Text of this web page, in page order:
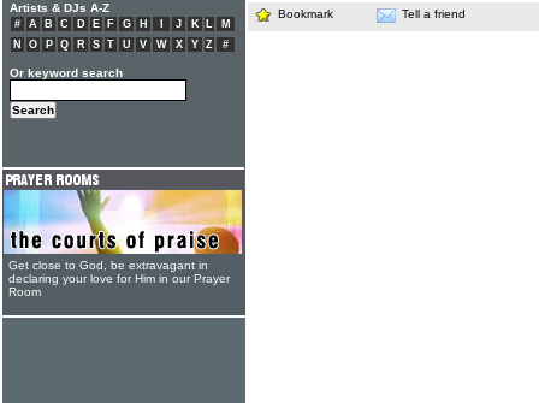
Bookmark Tell a friend
Artists & DJs A-Z
# A B C D E F G H J K L
M
N
O P Q R S T U V W X Y Z #
Or keyword search
Get close to God, be extravagant in
declaring your love for Him in our Prayer
Room